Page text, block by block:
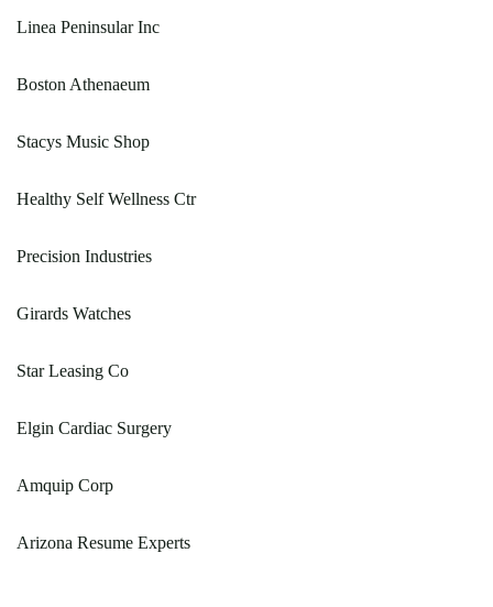
Linea Peninsular Inc
Boston Athenaeum
Stacys Music Shop
Healthy Self Wellness Ctr
Precision Industries
Girards Watches
Star Leasing Co
Elgin Cardiac Surgery
Amquip Corp
Arizona Resume Experts